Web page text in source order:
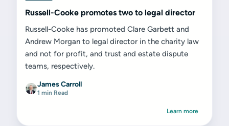
Russell-Cooke promotes two to legal director
Russell-Cooke has promoted Clare Garbett and
Andrew Morgan to legal director in the charity law
and not for profit, and trust and estate dispute
teams, respectively.
James Carroll
1 min Read
Learn more